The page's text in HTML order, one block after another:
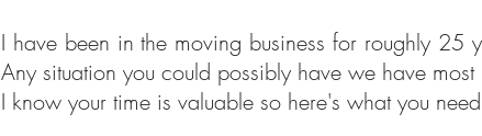
I have been in the moving business for roughly
Any situation you could possibly have we have
I know your time is valuable so here's what you